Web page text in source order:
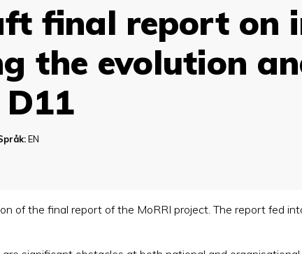
final report on
the evolution
EN
of the final report of the MoRRI project. The report fed